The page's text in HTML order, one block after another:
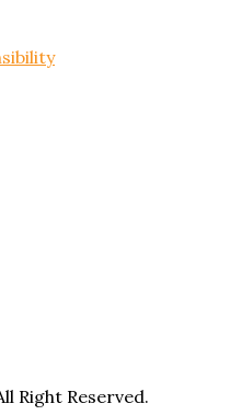
Right Reserved.